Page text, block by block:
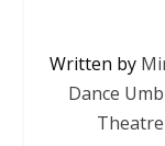
Written by
Dance